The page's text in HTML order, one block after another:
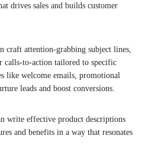
drives sales and builds customer
craft attention-grabbing subject lines,
calls-to-action tailored to specific
like welcome emails, promotional
leads and boost conversions.
write effective product descriptions
and benefits in a way that resonates